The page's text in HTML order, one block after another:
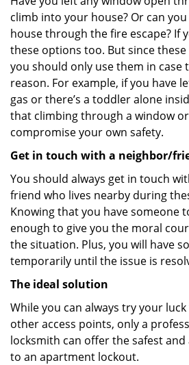
climb into your house? Or can
house through the fire escape? If
these options too. But since
you should only use them in case
reason. For example, if you have
gas or there’s a toddler alone
that climbing through a window
compromise your own safety.
Get in touch with a neighbor/
You should always get in touch
friend who lives nearby during
Knowing that you have someone
enough to give you the moral
the situation. Plus, you will have
temporarily until the issue is
The ideal solution
While you can always try your
other access points, only a
locksmith can offer the safest
to an apartment lockout.